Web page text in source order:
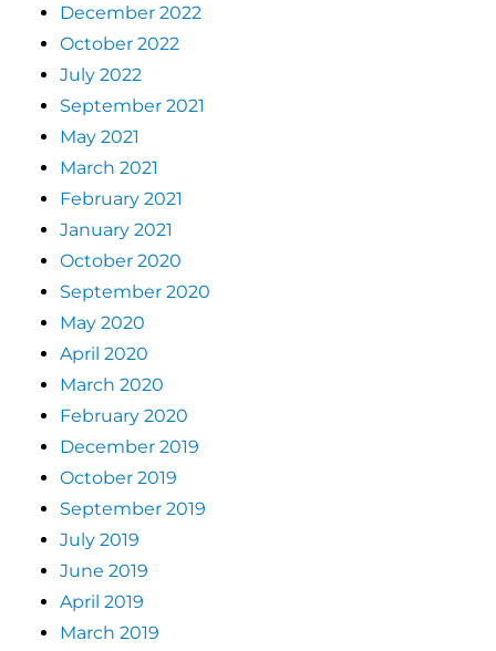
December 2022
October 2022
July 2022
September 2021
May 2021
March 2021
February 2021
January 2021
October 2020
September 2020
May 2020
April 2020
March 2020
February 2020
December 2019
October 2019
September 2019
July 2019
June 2019
April 2019
March 2019